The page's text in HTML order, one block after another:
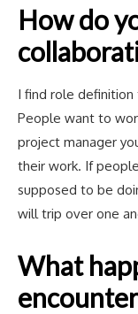
How do
I find role
People want to
project manager
their work. If
supposed to be
will trip over one
What